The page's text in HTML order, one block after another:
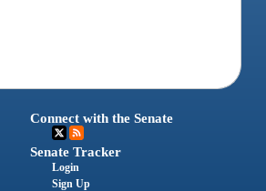
Connect with the Senate
Senate Tracker
Login
Sign Up